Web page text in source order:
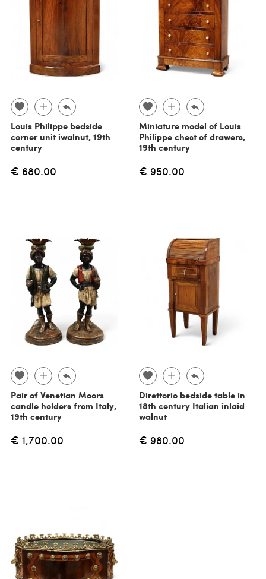
Louis Philippe bedside
corner unit iwalnut, 19th
century
€ 680.00
Miniature model of Louis
Philippe chest of drawers,
19th century
€ 950.00
Pair of Venetian Moors
candle holders from Italy,
19th century
€ 1,700.00
Direttorio bedside table in
18th century Italian inlaid
walnut
€ 980.00